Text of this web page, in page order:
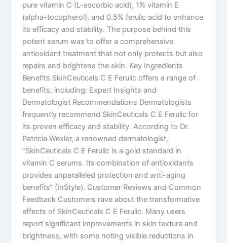
pure vitamin C (L-ascorbic acid), 1% vitamin E
(alpha-tocopherol), and 0.5% ferulic acid to enhance
its efficacy and stability. The purpose behind this
potent serum was to offer a comprehensive
antioxidant treatment that not only protects but also
repairs and brightens the skin. Key Ingredients
Benefits SkinCeuticals C E Ferulic offers a range of
benefits, including: Expert Insights and
Dermatologist Recommendations Dermatologists
frequently recommend SkinCeuticals C E Ferulic for
its proven efficacy and stability. According to Dr.
Patricia Wexler, a renowned dermatologist,
“SkinCeuticals C E Ferulic is a gold standard in
vitamin C serums. Its combination of antioxidants
provides unparalleled protection and anti-aging
benefits“​ (InStyle)​. Customer Reviews and Common
Feedback Customers rave about the transformative
effects of SkinCeuticals C E Ferulic. Many users
report significant improvements in skin texture and
brightness, with some noting visible reductions in